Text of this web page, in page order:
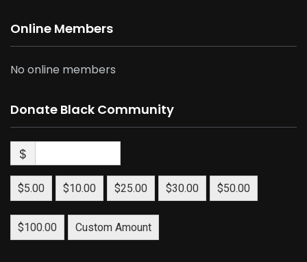
Online Members
No online members
Donate Black Community
$
$5.00 $10.00 $25.00 $30.00 $50.00
$100.00 Custom Amount